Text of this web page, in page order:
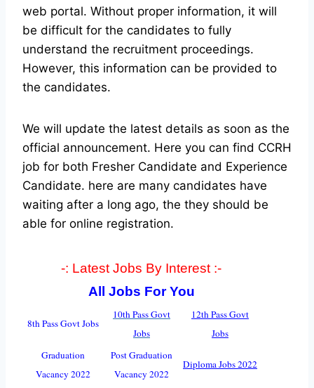
web portal. Without proper information, it will
be difficult for the candidates to fully
understand the recruitment proceedings.
However, this information can be provided to
the candidates.
We will update the latest details as soon as the
official announcement. Here you can find CCRH
job for both Fresher Candidate and Experience
Candidate. here are many candidates have
waiting after a long ago, the they should be
able for online registration.
-: Latest Jobs By Interest :-
All Jobs For You
8th Pass Govt Jobs
10th Pass Govt
Jobs
12th Pass Govt
Jobs
Graduation
Vacancy 2022
Post Graduation
Vacancy 2022
Diploma Jobs 2022